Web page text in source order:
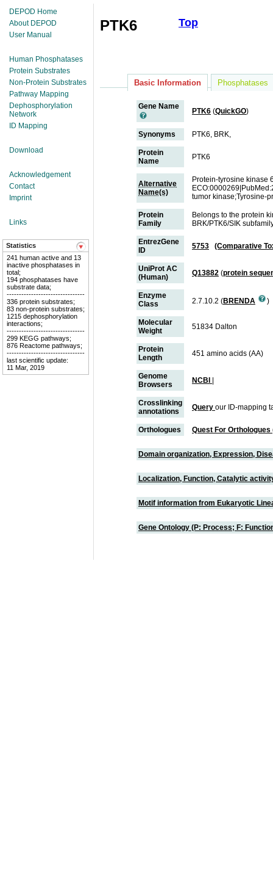
DEPOD Home
About DEPOD
User Manual
Human Phosphatases
Protein Substrates
Non-Protein Substrates
Pathway Mapping
Dephosphorylation
Network
ID Mapping
Download
Acknowledgement
Contact
Imprint
Links
Statistics
241 human active and 13
inactive phosphatases in
total;
194 phosphatases have
substrate data;
--------------------------------
336 protein substrates;
83 non-protein substrates;
1215 dephosphorylation
interactions;
--------------------------------
299 KEGG pathways;
876 Reactome pathways;
--------------------------------
last scientific update:
11 Mar, 2019
Top
PTK6
Basic Information Phosphatases
Gene Name
PTK6 (QuickGO)
Synonyms PTK6, BRK,
Protein
Name
PTK6
Alternative
Name(s)
Protein-tyrosine kinase
tumor kinase;Tyrosine-
Protein
Family
Belongs to the protein
BRK/PTK6/SIK
EntrezGene
ID
5753 (Comparative
UniProt AC
(Human)
Q13882 (protein
Enzyme
Class
2.7.10.2 (BRENDA )
Molecular
Weight
51834 Dalton
Protein
Length
451 amino acids (AA)
Genome
Browsers
NCBI
Crosslinking
annotations
Query our ID-mapping
Orthologues Quest For Orthologues
Domain organization, Expression,
Localization, Function, Catalytic
Motif information from Eukaryotic
Gene Ontology (P: Process; F: